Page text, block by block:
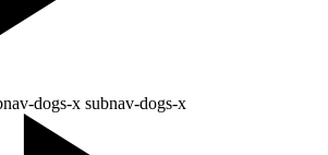
dogs-x subnav-dogs-x